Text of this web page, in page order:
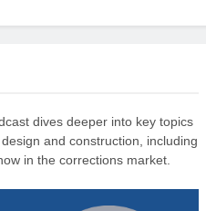
dives deeper into key topics
and construction, including
in the corrections market.